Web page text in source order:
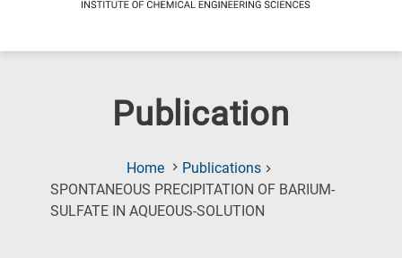
Publication
Home
Publications
SPONTANEOUS PRECIPITATION OF BARIUM-
SULFATE IN AQUEOUS-SOLUTION